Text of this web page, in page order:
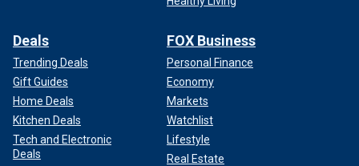
LIKE WHAT YOU’RE READING? CLICK HERE FOR MORE
ENTERTAINMENT NEWS
Deals
Trending Deals
Gift Guides
Home Deals
Kitchen Deals
Tech and Electronic
Deals
FOX Business
Personal Finance
Economy
Markets
Watchlist
Lifestyle
Real Estate